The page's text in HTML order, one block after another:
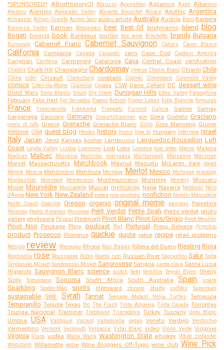
*SPONSORED* ABriefHistoryOf Abruzzo Agiorgitiko Aglianico Airen Albarino
Aleatico Alentejo Alexander Valley Alicante Bouschet Alsace Apothic Argentina
Armagnac Arroyo Grande Arroyo Seco audio article Australia Austria Baco Barbera
Barrossa Valley Batman Beaujolais beer Best Of biodynamic blend blog
Bogati Bonarda book Bordeaux bourbon box wine Brachetto brandy Bulgaria
Burgundy Cabernet Franc Cabernet Sauvignon Cahors Caino Blanco
California Campania Canada Canaiolo. cans Cape Cod Captain America
Carignan Cariñena Carmenere Catalonia Cava Central Coast certification
Chablis Chalk Hill Champagne Chardonnay cheese Chenin Blanc Chianti Chile
China cider Cinsault Clarksburg cocktails Cognac Colombard Columbia Valley
comics Cotes-du-Rhone Counoise Croatia CSW Dane Cellars DC dessert wine
Distill Wars Dona Blanco Douro Dry Creek Dunnigan Hills Edna Valley Falanghina
February Felix Hart Fer Servadou Fiano fiction Finger Lakes Folle Blanche formulas
France Franciacorta Frankovka Frappato Furmint Galicia Galilee
Gamay
Garganega Gascony Germany Gewurtztraminer gin Glera Godello Graciano
greco di tufo Greece Grenache Grenache Blanc Grillo Gros Manseng Gruner
Veltliner GSM guest blog Heroes history horror how to Hungary interview Israel
Italy Japan Jerez Kansas kosher Lambrusco Languedoc-Roussillon Left
Coast Leyda Valley Lisboa Livermore Lodi Loire Loureira love letter Macon
Madeira
Madiran Malbec Malvasia Marcillac marijuana Marlborough Marsanne Marselan
Marvel Massachusetts Matchbook Mavrud Mazuelo McLaren Vale
mead
Melnik Mencia Mendocino Mendoza Meritage Merlot Mexico Michigan mixology
Monbazillac
Monstant Montecucco Montepulciano Monterey Montery
Moscato
Mosel Mourvédre Muscadelle Muscat mythology Napa Navarra Nebbiolo Nero
d'Avola New York New Zealand news non-alcoholic nonfiction Norello Mascalese
North Coast
Oakville Oregon organic original meme pairings Palestine
Pecorino Pedro Ximenez Perricone Petit Verdot Petite Sirah Petite Verdot photo
gallery phylloxera Picpoul Piedmont Pinot Blanc Pinot Gris/Grigio Pinot Meunier
Pinot Noir Pinotage Pliny podcast Port Portugal Press Release Primitivo
product Prosecco Provence quickie quote rakia recipe retail problems
Retsina review Rheingau Rhone Rias Baixas Ribera del Duero Riesling Rioja
Rondinella rose Roussanne Rubin Rueda rum Russian River Sagrantino Sake Salta
Sandanski Misket Sandeanski Misket Sangiovese Sangria santa clara Santa Lucia
Higlands Sauvignon Blanc science scotch Sekt Semillon Seyval Blanc Sherry
Sicily
Somontano Sonoma South Africa South Australia Spain spark
Sparkling Spider-Man spirits stemware storage study sulfites Superman
sustainable SWE Syrah Tannat Teenage Mutant Ninja Turtles Temecula
Tempranillo Tequila Texas thc The Flash Tinta Amarela Tinta Caiada Torrontes
Touriga Nacional Traminer Trebbiano Trincadeira Turkey Tuscany Ugni Blanc
Umbria USA Valdiguié Valiant Valpolicella vegan Veneto Verdejo Verdicchio
Vermentino Vermont Vermouth Vernacca Vidal Blanc video Vinho Verde Viognier
Virginia Viura vodka Walla Walla Washington State whiskey White zinfandel
Wildstorm Willamette wine Wine Bloggers Off-Topic wine club Wine Pick